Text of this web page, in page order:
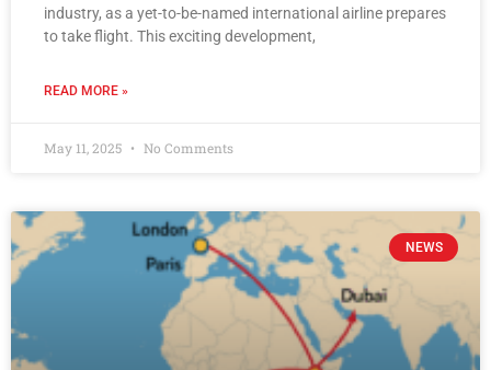
industry, as a yet-to-be-named international airline prepares
to take flight. This exciting development,
READ MORE »
May 11, 2025 No Comments
NEWS